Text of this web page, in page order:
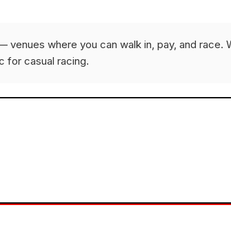
where you can walk in, pay, and race.
for casual racing.